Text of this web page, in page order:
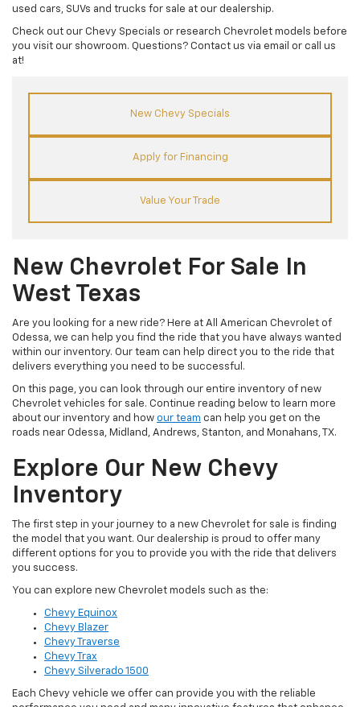
used cars, SUVs and trucks for sale at our dealership.
Check out our Chevy Specials or research Chevrolet models before
you visit our showroom. Questions? Contact us via email or call us
at!
New Chevy Specials
Apply for Financing
Value Your Trade
New Chevrolet For Sale In
West Texas
Are you looking for a new ride? Here at All American Chevrolet of
Odessa, we can help you find the ride that you have always wanted
within our inventory. Our team can help direct you to the ride that
delivers everything you need to be successful.
On this page, you can look through our entire inventory of new
Chevrolet vehicles for sale. Continue reading below to learn more
about our inventory and how our team can help you get on the
roads near Odessa, Midland, Andrews, Stanton, and Monahans, TX.
Explore Our New Chevy
Inventory
The first step in your journey to a new Chevrolet for sale is finding
the model that you want. Our dealership is proud to offer many
different options for you to provide you with the ride that delivers
you success.
You can explore new Chevrolet models such as the:
Chevy Equinox
Chevy Blazer
Chevy Traverse
Chevy Trax
Chevy Silverado 1500
Each Chevy vehicle we offer can provide you with the reliable